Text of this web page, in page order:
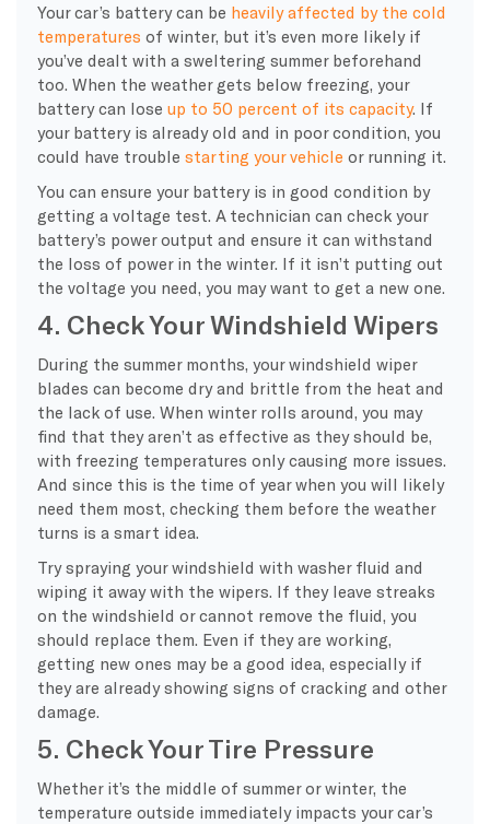
Yourcar’s batterycan be heavily affected by the cold
temperatures of winter, but it’s even more likely if
you’ve dealt with a sweltering summer beforehand
too. When the weather gets below freezing, your
battery can lose up to 50 percent of its capacity. If
your battery is already old and in poor condition, you
could have trouble starting your vehicle or running it.
You can ensure your battery is in good condition by
getting a voltage test. A technician can check your
battery’s power output and ensure it can withstand
the loss of power in the winter. If it isn’t putting out
the voltage you need, you may want to get a new one.
4. Check Your Windshield Wipers
During the summer months, yourwindshield wiper
blades can become dry and brittle from the heat and
the lack of use. When winter rolls around, you may
find that they aren’t as effective as they should be,
with freezing temperatures only causing more issues.
And since this is the time of year when you will likely
need them most, checking them before the weather
turns is a smart idea.
Try spraying your windshield with washer fluid and
wiping it away with the wipers. If they leave streaks
on the windshield or cannot remove the fluid, you
should replace them. Even if they are working,
getting new ones may be a good idea, especially if
they are already showing signs of cracking and other
damage.
5. Check Your Tire Pressure
Whether it’s the middle of summer or winter, the
temperature outside immediately impacts your car’s